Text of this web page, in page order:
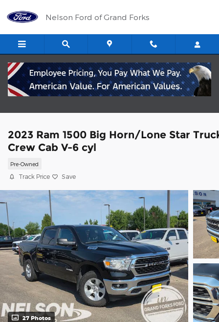
Nelson Ford of Grand Forks
2023 Ram 1500 Big Horn/Lone Star
Crew Cab V-6 cyl
Pre-Owned
Track Price Save
27 Photos